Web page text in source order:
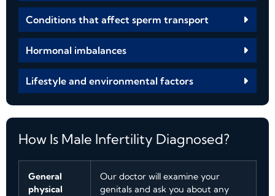
Conditions that affect sperm transport
Hormonal imbalances
Lifestyle and environmental factors
How Is Male Infertility Diagnosed?
General
physical
Our doctor will examine your
genitals and ask you about any